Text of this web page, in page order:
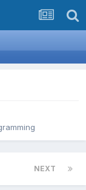
NEXT